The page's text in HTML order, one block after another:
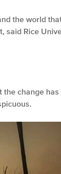
the world
said Rice
change